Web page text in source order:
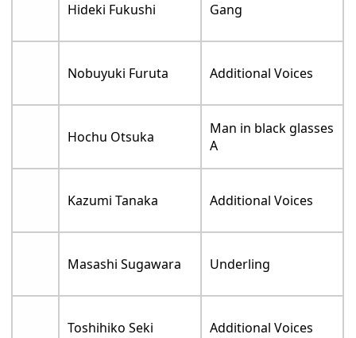
Hideki Fukushi Gang
Nobuyuki Furuta Additional Voices
Hochu Otsuka
Man in black glasses
A
Kazumi Tanaka Additional Voices
Masashi Sugawara Underling
Toshihiko Seki Additional Voices